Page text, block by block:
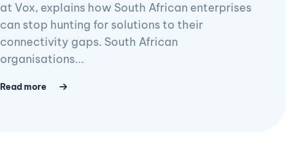
at Vox, explains how South African enterprises
can stop hunting for solutions to their
connectivity gaps. South African
organisations...
Read more